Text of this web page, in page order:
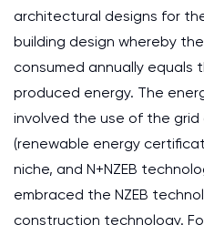
architectural designs for
building design whereby
consumed annually equals
produced energy. The
involved the use of the grid
(renewable energy
niche, and N+NZEB
embraced the NZEB
construction technology.